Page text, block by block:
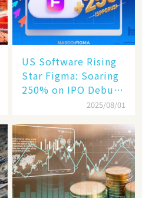
US Software Rising
Star Figma: Soaring
250% on IPO Debut,
Unraveling the2025/08/01